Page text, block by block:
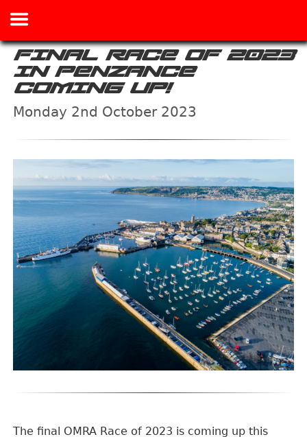
FINAL RACE OF 2023
IN PENZANCE
COMING UP!
Monday 2nd October 2023
The final OMRA Race of 2023 is coming up this